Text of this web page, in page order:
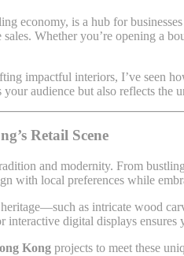
economy, is a hub for
Whether you’re opening a
impactful interiors, I’ve seen
audience but also reflects the
Retail Scene
and modernity. From
with local preferences while
as intricate wood
digital displays ensures
Kong projects to meet these